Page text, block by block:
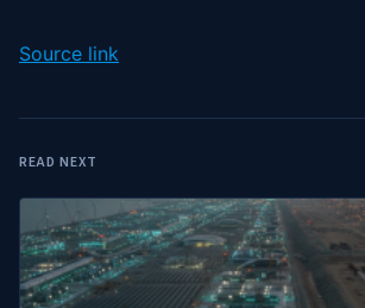
Source link
READ NEXT